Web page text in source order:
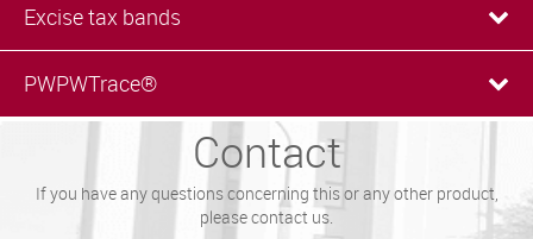
Excise tax bands
PWPWTrace®
Contact
If you have any questions concerning this or any other product,
please contact us.